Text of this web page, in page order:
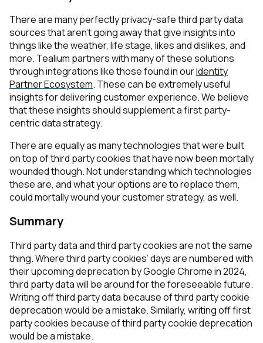
There are many perfectly privacy-safe third party data
sources that aren’t going away that give insights into
things like the weather, life stage, likes and dislikes, and
more. Tealium partners with many of these solutions
through integrations like those found in ourIdentity
Partner Ecosystem. These can be extremely useful
insights for delivering customer experience. We believe
that these insights should supplement a first party-
centric data strategy.
There are equally as many technologies that were built
on top of third party cookies that have now been mortally
wounded though. Not understanding which technologies
these are, and what your options are to replace them,
could mortally wound your customer strategy, as well.
Summary
Third party data and third party cookies are not the same
thing. Where third party cookies’ days are numbered with
their upcoming deprecation by Google Chrome in 2024,
third party data will be around for the foreseeable future.
Writing off third party data because of third party cookie
deprecation would be a mistake. Similarly, writing off first
party cookies because of third party cookie deprecation
would be a mistake.